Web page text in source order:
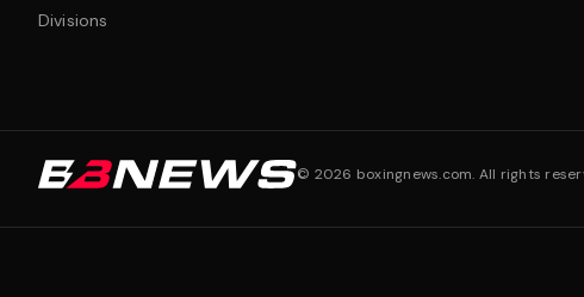
Divisions
© 2026 boxingnews.com. All rights